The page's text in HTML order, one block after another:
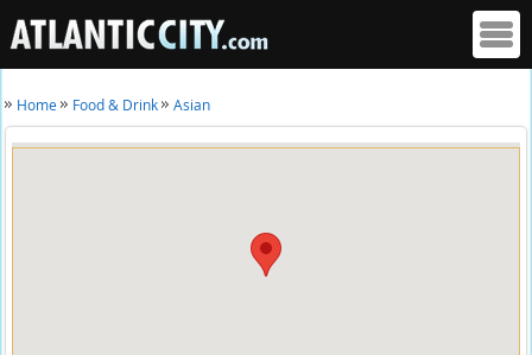
Home Food & Drink Asian